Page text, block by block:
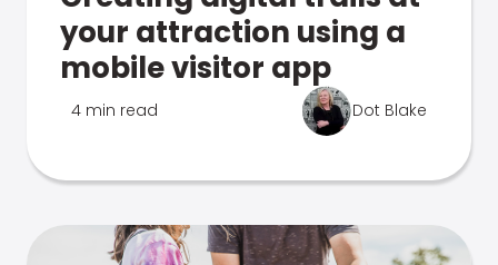
your attraction using a
mobile visitor app
4 min read Dot Blake